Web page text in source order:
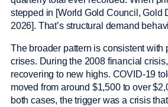
stepped in [World Gold Council, Gold
2026]. That’s structural demand
The broader pattern is consistent with
crises. During the 2008 financial
recovering to new highs. COVID-19
moved from around $1,500 to over
both cases, the trigger was a crisis